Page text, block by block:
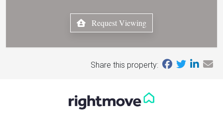
Request Viewing
Share this property: